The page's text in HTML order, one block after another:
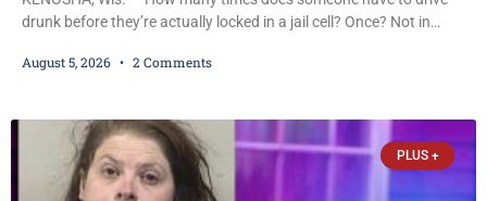
drunk before they’re actually locked in a jail cell? Once? Not in
offense and one that many states would have treated as a felony
Oviedo,
August 5, 2026 2 Comments
PLUS +